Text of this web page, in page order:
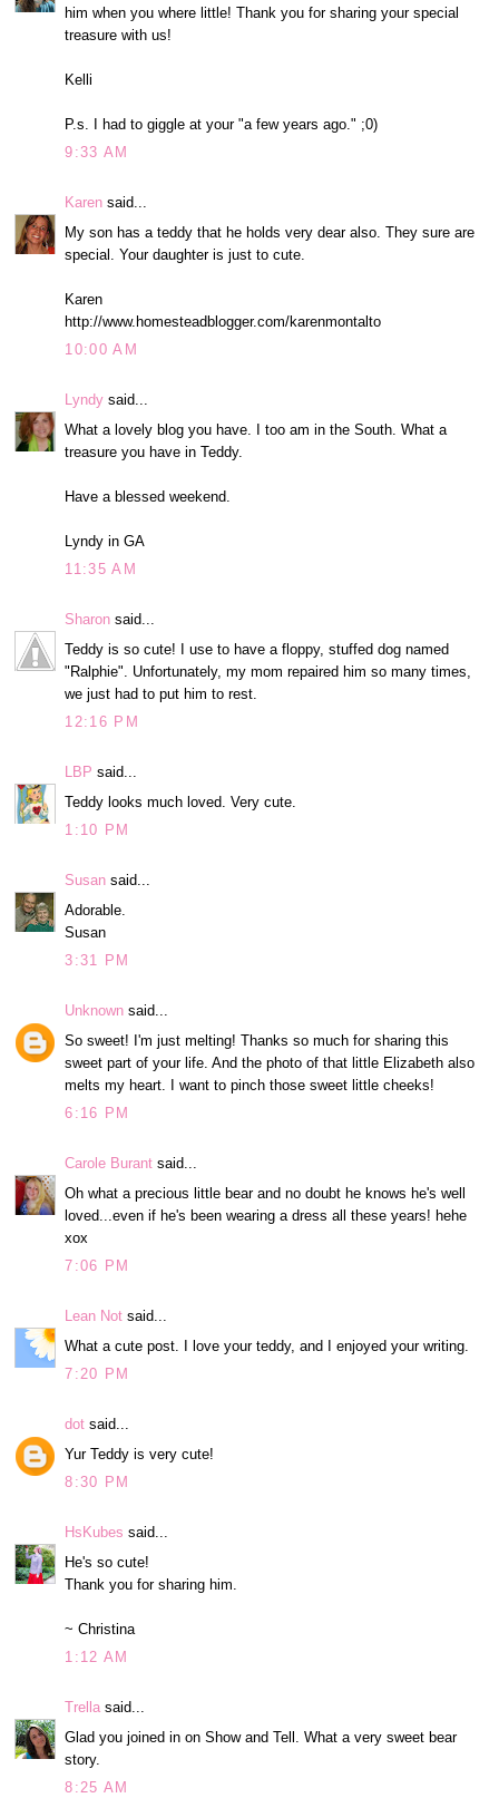
him when you where little! Thank you for sharing your special
treasure with us!
Kelli
P.s. I had to giggle at your "a few years ago." ;0)
9:33 AM
Karen said...
My son has a teddy that he holds very dear also. They sure are
special. Your daughter is just to cute.
Karen
http://www.homesteadblogger.com/karenmontalto
10:00 AM
Lyndy said...
What a lovely blog you have. I too am in the South. What a
treasure you have in Teddy.
Have a blessed weekend.
Lyndy in GA
11:35 AM
Sharon said...
Teddy is so cute! I use to have a floppy, stuffed dog named
"Ralphie". Unfortunately, my mom repaired him so many times,
we just had to put him to rest.
12:16 PM
LBP said...
Teddy looks much loved. Very cute.
1:10 PM
Susan said...
Adorable.
Susan
3:31 PM
Unknown said...
So sweet! I'm just melting! Thanks so much for sharing this
sweet part of your life. And the photo of that little Elizabeth also
melts my heart. I want to pinch those sweet little cheeks!
6:16 PM
Carole Burant said...
Oh what a precious little bear and no doubt he knows he's well
loved...even if he's been wearing a dress all these years! hehe
xox
7:06 PM
Lean Not said...
What a cute post. I love your teddy, and I enjoyed your writing.
7:20 PM
dot said...
Yur Teddy is very cute!
8:30 PM
HsKubes said...
He's so cute!
Thank you for sharing him.
~ Christina
1:12 AM
Trella said...
Glad you joined in on Show and Tell. What a very sweet bear
story.
8:25 AM